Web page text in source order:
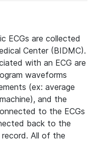
ECGs are collected
Center (BIDMC).
with an ECG are
waveforms
(ex: average
and the
to the ECGs
back to the
All of the